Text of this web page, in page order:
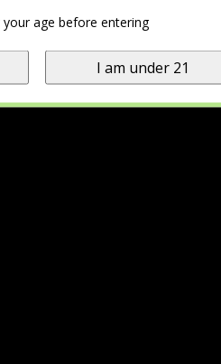
your age before entering